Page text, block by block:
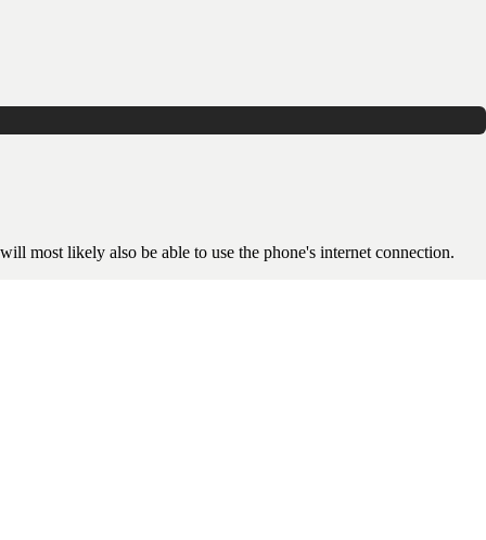
most likely also be able to use the phone's internet connection.